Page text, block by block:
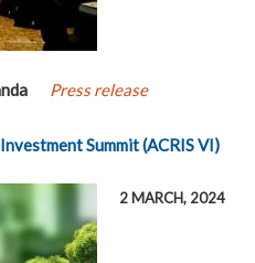
Press release
Summit (ACRIS VI)
2 MARCH, 2024